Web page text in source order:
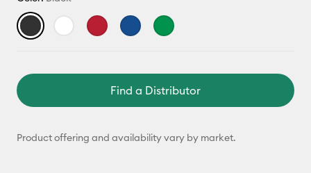
Find a Distributor
Product offering and availability vary by market.